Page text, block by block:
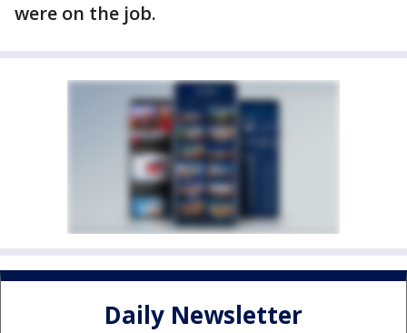
were on the job.
Daily Newsletter